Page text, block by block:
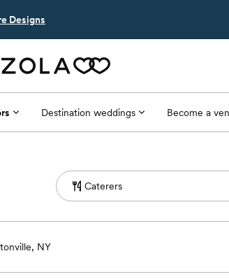
Designs
Destination weddings Become a
NY